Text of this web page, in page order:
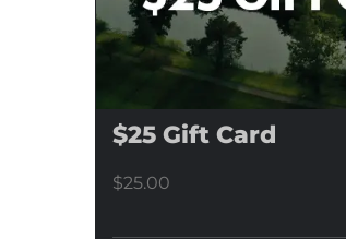
$25 Gift Card
$25.00